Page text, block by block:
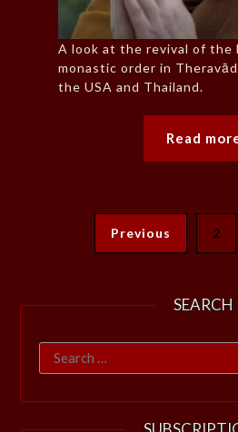
A look at the revival of the
monastic order in
the USA and Thailand.
Read
Previous 2
SEARCH
Search
for: